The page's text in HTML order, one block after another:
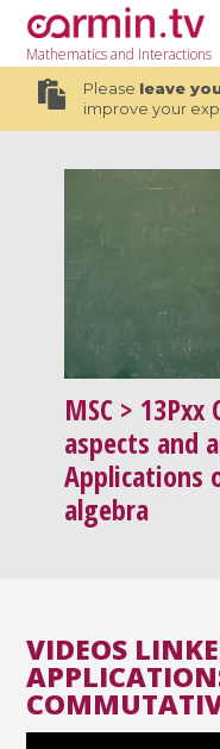
Mathematicsand Interactions
Please leave
improve your
MSC >
aspects and
Applications
algebra
VIDEOS